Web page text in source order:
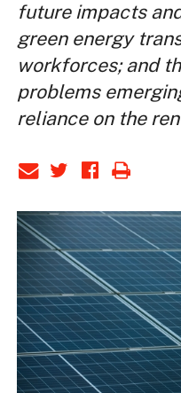
future impacts
green energy
workforces; and
problems
reliance on the